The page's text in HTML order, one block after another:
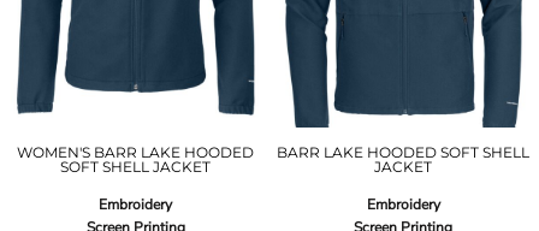
WOMEN'S BARR LAKE HOODED
SOFT SHELL JACKET
Embroidery
BARR LAKE HOODED SOFT SHELL
JACKET
Embroidery